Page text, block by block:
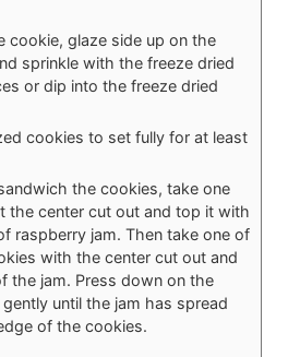
cookie, glaze side up on the
sprinkle with the freeze dried
or dip into the freeze dried
cookies to set fully for at least
the cookies, take one
the center cut out and top it with
raspberry jam. Then take one of
with the center cut out and
the jam. Press down on the
until the jam has spread
of the cookies.